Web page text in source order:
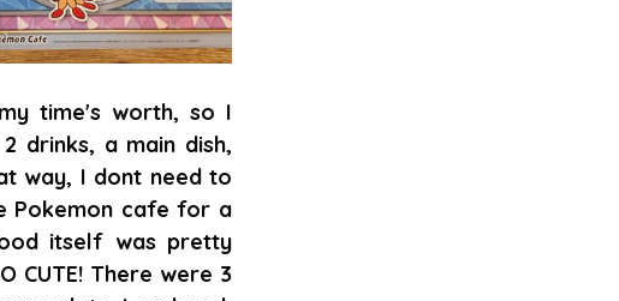
time's worth, so I
drinks, a main dish,
way, I dont need to
Pokemon cafe for a
itself was pretty
CUTE! There were 3